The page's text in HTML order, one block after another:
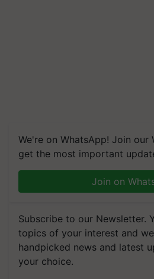
We're on WhatsApp! Join our
get the most important
Join on
Subscribe to our Newsletter.
topics of your interest and
handpicked news and latest
your choice.